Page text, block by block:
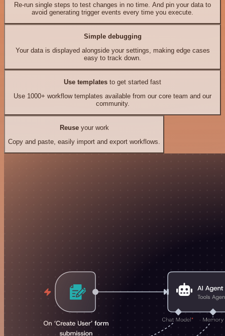
Re-run single steps to test changes in no time. And pin your data to
avoid generating trigger events every time you execute.
Simple debugging
Your data is displayed alongside your settings, making edge cases
easy to track down.
Use templates to get started fast
Use 1000+ workflow templates available from our core team and our
community.
Reuseyour work
Copy and paste, easily import and export workflows.